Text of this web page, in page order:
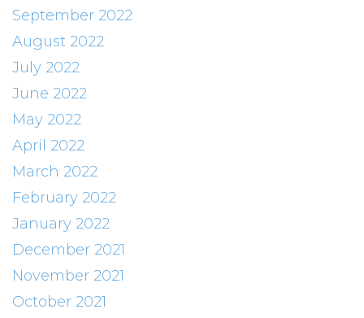
September 2022
August 2022
July 2022
June 2022
May 2022
April 2022
March 2022
February 2022
January 2022
December 2021
November 2021
October 2021